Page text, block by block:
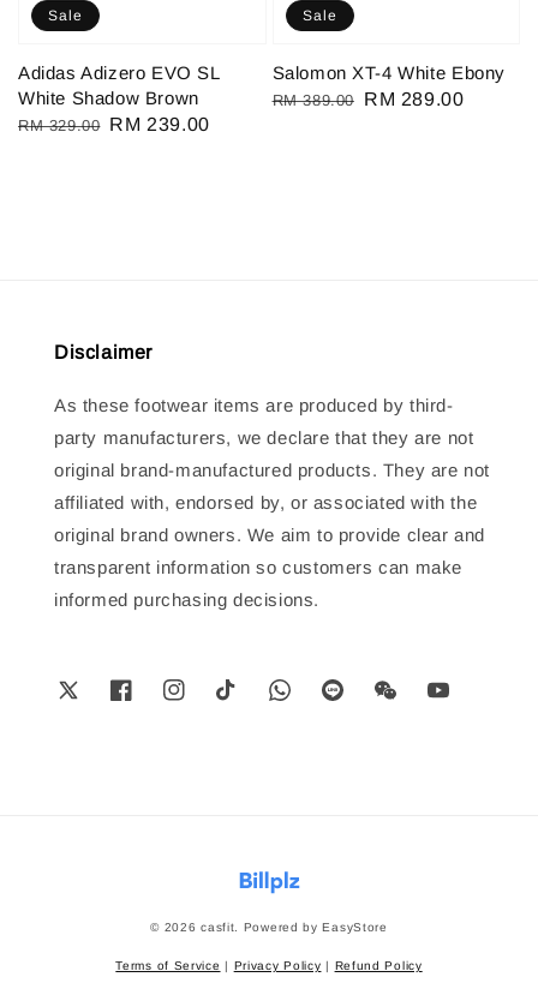
Sale
Adidas Adizero EVO SL
White Shadow Brown
Regular
RM 329.00 Sale
RM 239.00
Sale
Salomon XT-4 White Ebony
Regular
RM 389.00
Sale
RM 289.00
Disclaimer
As these footwear items are produced by third-
party manufacturers, we declare that they are not
original brand-manufactured products. They are not
affiliated with, endorsed by, or associated with the
original brand owners. We aim to provide clear and
transparent information so customers can make
informed purchasing decisions.
© 2026 casfit. Powered byEasyStore
Terms of Service | Privacy Policy | Refund Policy